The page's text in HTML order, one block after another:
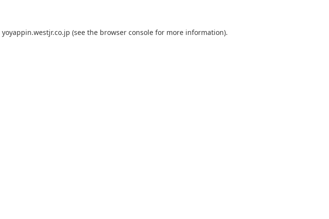
yoyappin.westjr.co.jp (see the browser console for more information).